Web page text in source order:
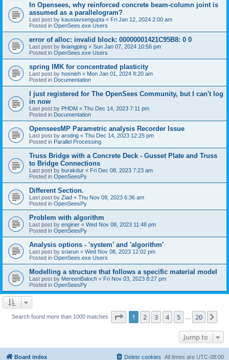
In Opensees, why reinforced concrete beam-column joint is
assumed as a parallelogram?
Last post by kaustavsengupta « Fri Jan 12, 2024 2:00 am
Posted in OpenSees.exe Users
error of alloc: invalid block: 00000001421C95B8: 0 0
Last post by lixiangping « Sun Jan 07, 2024 10:56 pm
Posted in OpenSees.exe Users
spring IMK for concentrated plasticity
Last post by hosnieh « Mon Jan 01, 2024 8:20 am
Posted in Documentation
I just registered for The OpenSees Community, but I can't log
in now
Last post by PHDM « Thu Dec 14, 2023 7:11 pm
Posted in Documentation
OpenseesMP Parametric analysis Recorder Issue
Last post by arodrig « Thu Dec 14, 2023 12:25 pm
Posted in Parallel Processing
Truss Bridge with a Concrete Deck - Gusset Plate and Truss
to Bridge Connections
Last post by burakdur « Fri Dec 08, 2023 7:23 am
Posted in OpenSeesPy
Different Section.
Last post by Ziad « Thu Nov 09, 2023 6:36 am
Posted in OpenSeesPy
Problem with algorithm
Last post by enginer « Wed Nov 08, 2023 11:48 pm
Posted in OpenSeesPy
Analysis options - 'system' and 'algorithm'
Last post by sriarun « Wed Nov 08, 2023 12:02 pm
Posted in OpenSees.exe Users
Modelling a structure that follows a specific material model
Last post by MereenBaloch « Fri Nov 03, 2023 8:27 pm
Posted in OpenSeesPy
Search found more than 1000 matches Page 1of 20
1 2 3 4 5 20
Jump to
Board index All times are UTC-08:00
Delete cookies